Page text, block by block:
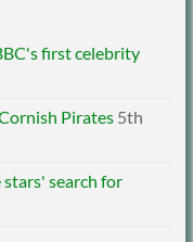
first celebrity
Pirates 5th
search for